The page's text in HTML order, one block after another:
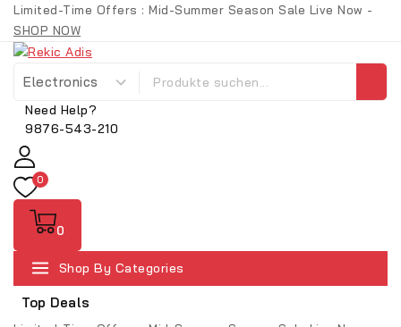
Limited-Time Offers : Mid-Summer Season Sale Live Now -
SHOP NOW
Need Help?
9876-543-210
0
0
Shop By Categories
Top Deals